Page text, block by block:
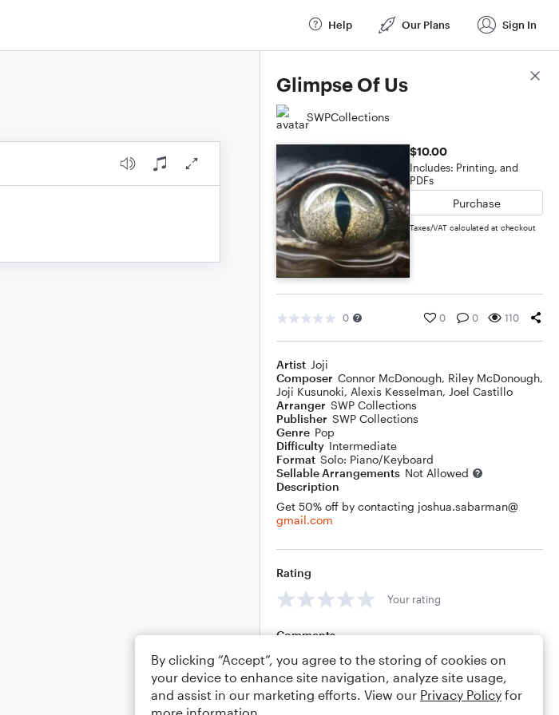
Help Our Plans Sign In
Glimpse Of Us
SWPCollections
$10.00
Includes: Printing, and
PDFs
Purchase
Taxes/VAT calculated at checkout
0 0 0 110
Artist Joji
Composer Connor McDonough, Riley McDonough,
Joji Kusunoki, Alexis Kesselman, Joel Castillo
Arranger SWP Collections
Publisher SWP Collections
Genre Pop
Difficulty Intermediate
Format Solo: Piano/Keyboard
Sellable Arrangements Not Allowed
Description
Get 50% off by contacting joshua.sabarman@
gmail.com
Rating
Your rating
Comments
Editing tips Comment
Score Details
By clicking “Accept”, you agree to the storing of cookies on
your device to enhance site navigation, analyze site usage,
and assist in our marketing efforts. View our Privacy Policy for